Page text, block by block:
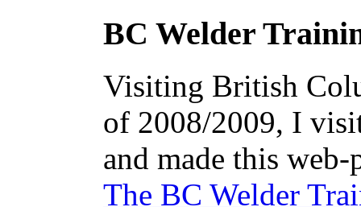
BC Welder
Visiting British
of 2008/2009, I
and made this web-
The BC Welder